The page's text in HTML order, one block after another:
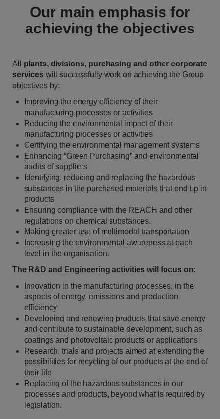
Our main emphasis for
achieving the objectives
All plants, divisions, purchasing and other corporate
services will successfully work on achieving the Group
objectives by:
Improving the energy efficiency of their
manufacturing processes or activities
Reducing the environmental impact of their
manufacturing processes or activities
Certifying the environmental management systems
Enhancing “Green Purchasing” and environmental
audits of suppliers
Identifying, reducing and replacing the hazardous
substances in the purchased materials that end up in
products
Ensuring compliance with the REACH and other
regulations on chemical substances.
Making greater use of multimodal transportation
Increasing the environmental awareness at each
level in the organisation.
The R&D and Engineering activities will focus on:
Innovation in the manufacturing processes, in the
aspects of energy, emissions and production
efficiency
Developing and renewing products that save energy
and contribute to sustainable development, such as
coatings and photovoltaic products or applications
Research, trials and projects aimed at extending the
possibilities for recycling of our products at the end of
their life
Replacing of the hazardous substances in our
processes and products, beyond what is required by
legislation.